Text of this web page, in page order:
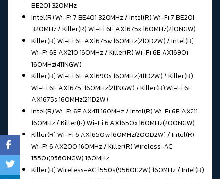
BE201 320MHz
Intel(R) Wi-Fi 7 BE401 320MHz / Intel(R) Wi-Fi 7 BE201
320MHz / Killer(R) Wi-Fi 6E AX1675x 160MHz(210NGW)
Killer(R) Wi-Fi 6E AX1675w 160MHz(210D2W) / Intel(R)
Wi-Fi 6E AX210 160MHz / Killer(R) Wi-Fi 6E AX1690i
160MHz(411NGW)
Killer(R) Wi-Fi 6E AX1690s 160MHz(411D2W) / Killer(R)
Wi-Fi 6E AX1675i 160MHz(211NGW) / Killer(R) Wi-Fi 6E
AX1675s 160MHz(211D2W)
Intel(R) Wi-Fi 6E AX411 160MHz / Intel(R) Wi-Fi 6E AX211
160MHz / Killer(R) Wi-Fi 6 AX1650x 160MHz(200NGW)
Killer(R) Wi-Fi 6 AX1650w 160MHz(200D2W) / Intel(R)
Wi-Fi 6 AX200 160MHz / Killer(R) Wireless-AC
1550i(9560NGW) 160MHz
Killer(R) Wireless-AC 1550s(9560D2W) 160MHz / Intel(R)